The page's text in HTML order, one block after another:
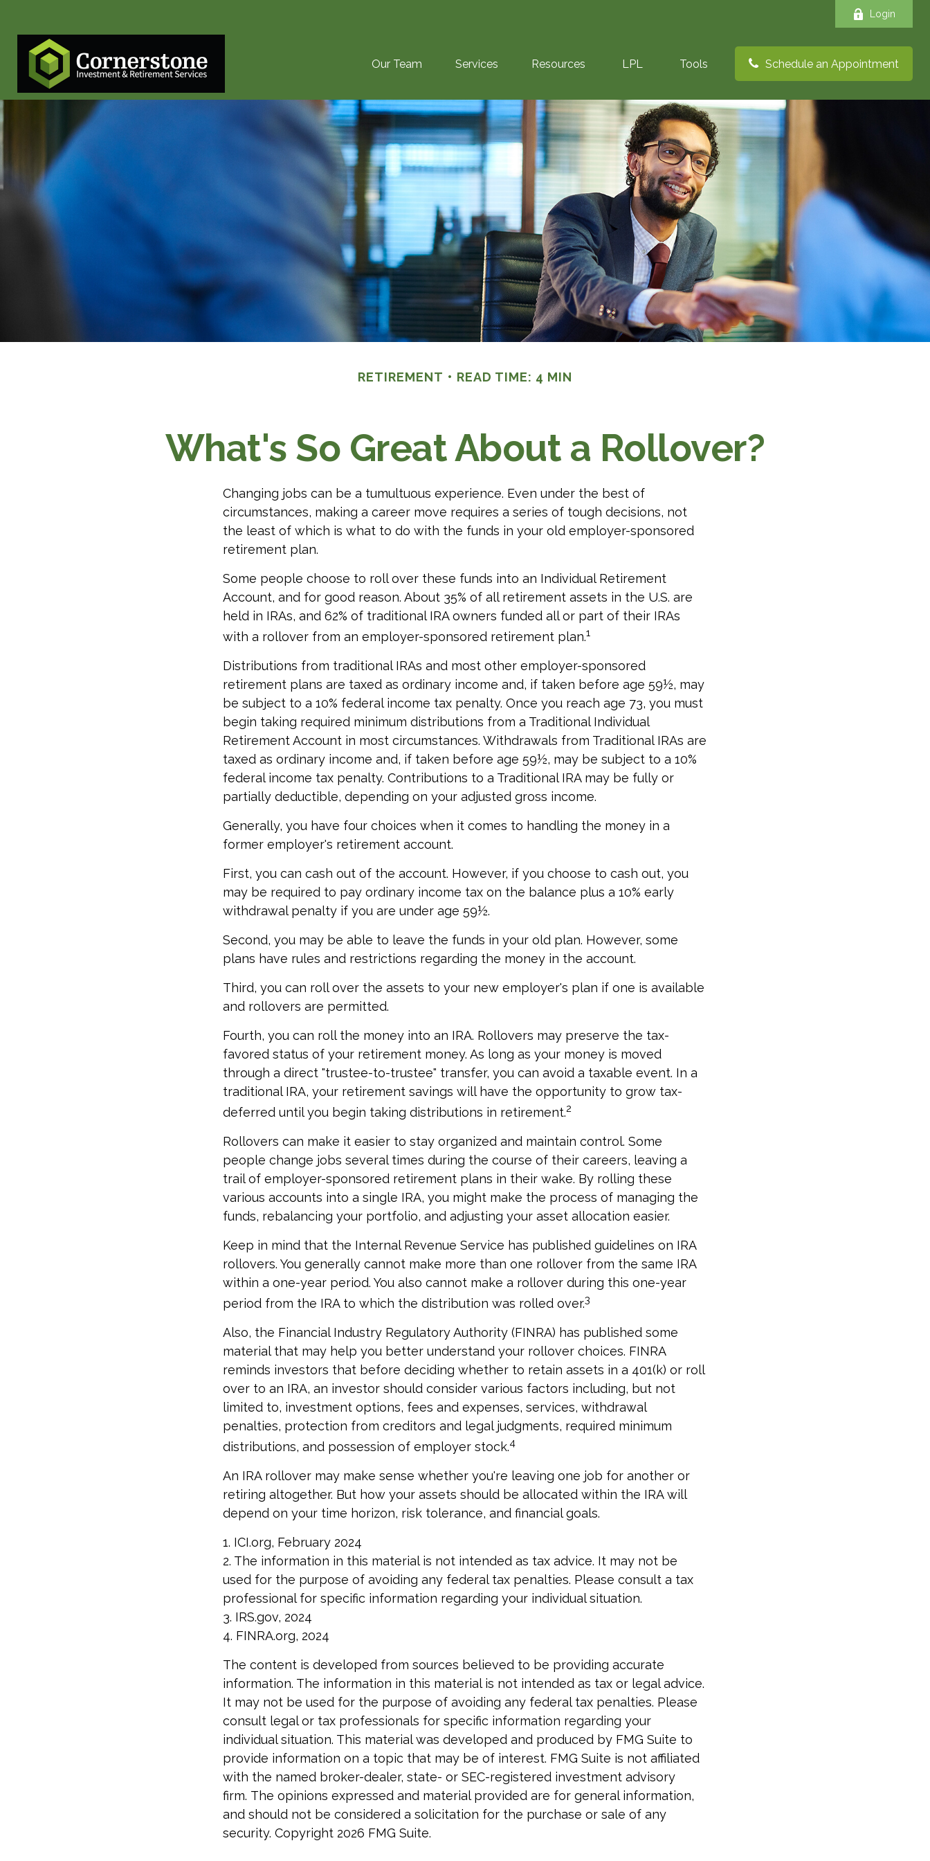
Login
Our Team Services Resources LPL Tools Schedule an Appointment
RETIREMENT READ TIME: 4 MIN
What's So Great About a Rollover?
Changing jobs can be a tumultuous experience. Even under the best of
circumstances, making a career move requires a series of tough decisions, not
the least of which is what to do with the funds in your old employer-sponsored
retirement plan.
Some people choose to roll over these funds into an Individual Retirement
Account, and for good reason. About 35% of all retirement assets in the U.S. are
held in IRAs, and 62% of traditional IRA owners funded all or part of their IRAs
with a rollover from an employer-sponsored retirement plan.1
Distributions from traditional IRAs and most other employer-sponsored
retirement plans are taxed as ordinary income and, if taken before age 59½, may
be subject to a 10% federal income tax penalty. Once you reach age 73, you must
begin taking required minimum distributions from a Traditional Individual
Retirement Account in most circumstances. Withdrawals from Traditional IRAs are
taxed as ordinary income and, if taken before age 59½, may be subject to a 10%
federal income tax penalty. Contributions to a Traditional IRA may be fully or
partially deductible, depending on your adjusted gross income.
Generally, you have four choices when it comes to handling the money in a
former employer's retirement account.
First, you can cash out of the account. However, if you choose to cash out, you
may be required to pay ordinary income tax on the balance plus a 10% early
withdrawal penalty if you are under age 59½.
Second, you may be able to leave the funds in your old plan. However, some
plans have rules and restrictions regarding the money in the account.
Third, you can roll over the assets to your new employer's plan if one is available
and rollovers are permitted.
Fourth, you can roll the money into an IRA. Rollovers may preserve the tax-
favored status of your retirement money. As long as your money is moved
through a direct "trustee-to-trustee" transfer, you can avoid a taxable event. In a
traditional IRA, your retirement savings will have the opportunity to grow tax-
deferred until you begin taking distributions in retirement.2
Rollovers can make it easier to stay organized and maintain control. Some
people change jobs several times during the course of their careers, leaving a
trail of employer-sponsored retirement plans in their wake. By rolling these
various accounts into a single IRA, you might make the process of managing the
funds, rebalancing your portfolio, and adjusting your asset allocation easier.
Keep in mind that the Internal Revenue Service has published guidelines on IRA
rollovers. You generally cannot make more than one rollover from the same IRA
within a one-year period. You also cannot make a rollover during this one-year
period from the IRA to which the distribution was rolled over.3
Also, the Financial Industry Regulatory Authority (FINRA) has published some
material that may help you better understand your rollover choices. FINRA
reminds investors that before deciding whether to retain assets in a 401(k) or roll
over to an IRA, an investor should consider various factors including, but not
limited to, investment options, fees and expenses, services, withdrawal
penalties, protection from creditors and legal judgments, required minimum
distributions, and possession of employer stock.4
An IRA rollover may make sense whether you're leaving one job for another or
retiring altogether. But how your assets should be allocated within the IRA will
depend on your time horizon, risk tolerance, and financial goals.
1. ICI.org, February 2024
2. The information in this material is not intended as tax advice. It may not be
used for the purpose of avoiding any federal tax penalties. Please consult a tax
professional for specific information regarding your individual situation.
3. IRS.gov, 2024
4. FINRA.org, 2024
The content is developed from sources believed to be providing accurate
information. The information in this material is not intended as tax or legal advice.
It may not be used for the purpose of avoiding any federal tax penalties. Please
consult legal or tax professionals for specific information regarding your
individual situation. This material was developed and produced by FMG Suite to
provide information on a topic that may be of interest. FMG Suite is not affiliated
with the named broker-dealer, state- or SEC-registered investment advisory
firm. The opinions expressed and material provided are for general information,
and should not be considered a solicitation for the purchase or sale of any
security. Copyright 2026 FMG Suite.